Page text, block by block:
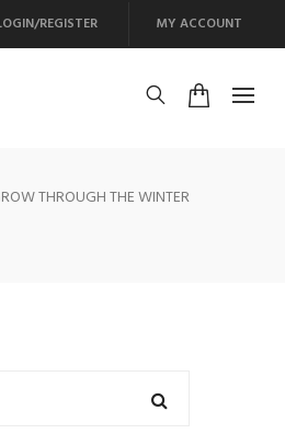
REGISTER MY ACCOUNT
THROUGH THE WINTER